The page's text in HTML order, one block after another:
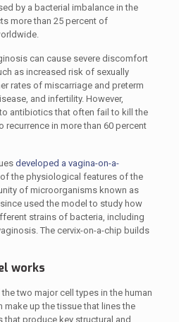
by a bacterial imbalance in the
more than 25 percent of
can cause severe discomfort
as increased risk of sexually
rates of miscarriage and preterm
and infertility. However,
antibiotics that often fail to kill the
recurrence in more than 60 percent
developed a vagina-on-a-
the physiological features of the
of microorganisms known as
used the model to study how
strains of bacteria, including
The cervix-on-a-chip builds
works
two major cell types in the human
make up the tissue that lines the
produce key structural and